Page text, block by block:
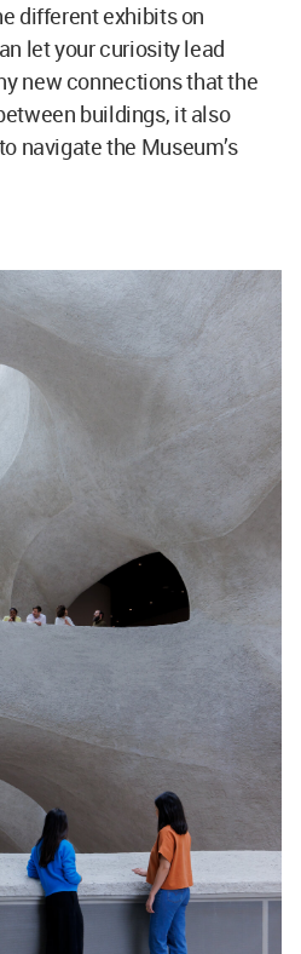
different exhibits on
let your curiosity lead
new connections that the
buildings, it also
navigate the Museum’s